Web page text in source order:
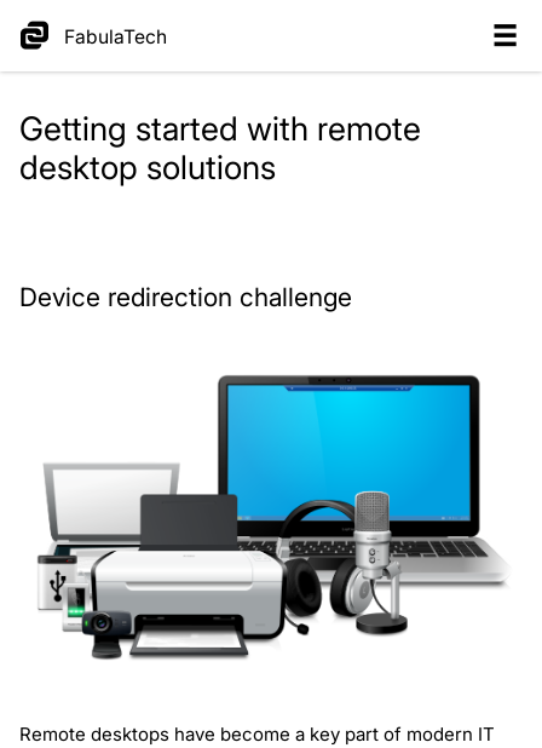
FabulaTech
Getting started with remote
desktop solutions
Device redirection challenge
Remote desktops have become a key part of modern IT